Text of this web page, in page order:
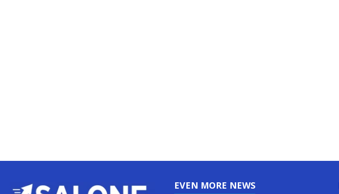
EVEN MORE NEWS